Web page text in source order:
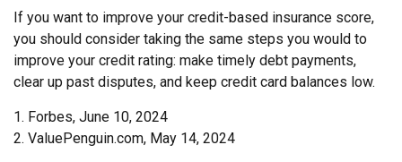
If you want to improve your credit-based insurance score,
you should consider taking the same steps you would to
improve your credit rating: make timely debt payments,
clear up past disputes, and keep credit card balances low.
1. Forbes, June 10, 2024
2. ValuePenguin.com, May 14, 2024